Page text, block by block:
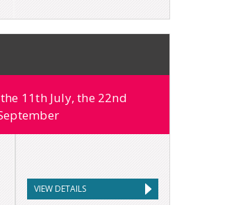
11th July, the 22nd
VIEW DETAILS